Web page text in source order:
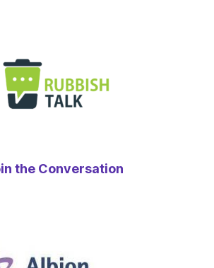
the Conversation